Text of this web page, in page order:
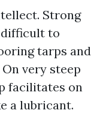
Strong
difficult to
tarps and
very steep
facilitates on
a lubricant.